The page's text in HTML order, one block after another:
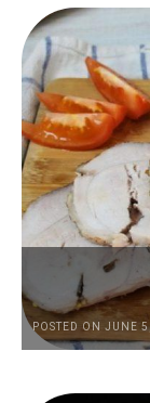
POSTED ON JUNE